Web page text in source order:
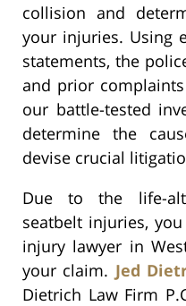
collision and
your injuries. Using
statements, the
and prior
our battle-tested
determine the
devise crucial
Due to the life-
seatbelt injuries,
injury lawyer in
your claim. Jed
Dietrich Law Firm